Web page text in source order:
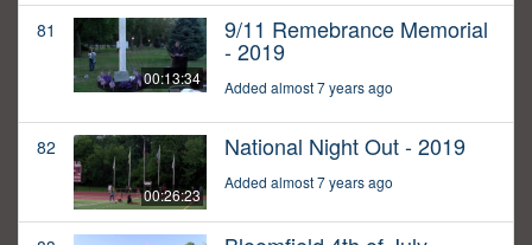
81
00:13:34
9/11 Remebrance Memorial
- 2019
Added almost 7 years ago
82
00:26:23
National Night Out - 2019
Added almost 7 years ago